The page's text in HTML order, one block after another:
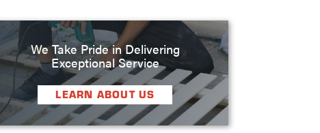
We Take Pride in Delivering
Exceptional Service
LEARN ABOUT US